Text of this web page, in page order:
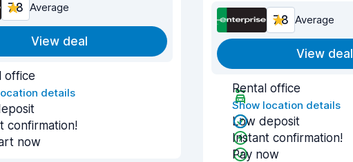
7.8 Average
View deal
office
details
confirmation!
now
7.8 Average
View deal
Rental office
Show location details
Low deposit
Instant confirmation!
Pay now